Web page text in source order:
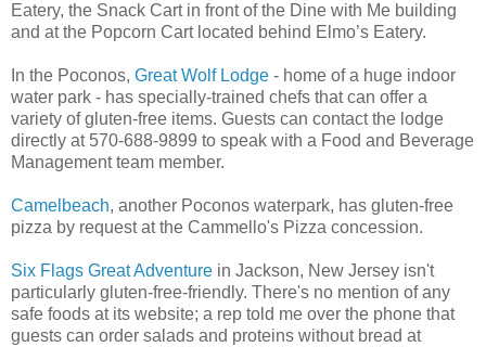
Eatery, the Snack Cart in front of the Dine with Me building
and at the Popcorn Cart located behind Elmo’s Eatery.
In the Poconos, Great Wolf Lodge - home of a huge indoor
water park - has specially-trained chefs that can offer a
variety of gluten-free items. Guests can contact the lodge
directly at 570-688-9899 to speak with a Food and Beverage
Management team member.
Camelbeach, another Poconos waterpark, has gluten-free
pizza by request at the Cammello's Pizza concession.
Six Flags Great Adventure in Jackson, New Jersey isn't
particularly gluten-free-friendly. There's no mention of any
safe foods at its website; a rep told me over the phone that
guests can order salads and proteins without bread at